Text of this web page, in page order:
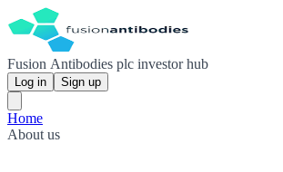
Fusion Antibodies plc investor hub
Log in Sign up
Home
About us